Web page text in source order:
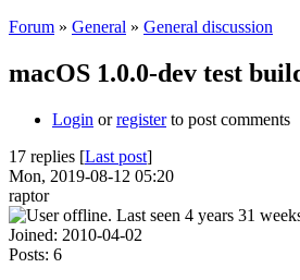
Forum » General » General discussion
macOS 1.0.0-dev test
Login orregisterto post comments
17 replies [Last post]
Mon, 2019-08-12 05:20
raptor
Joined: 2010-04-02
Posts: 6